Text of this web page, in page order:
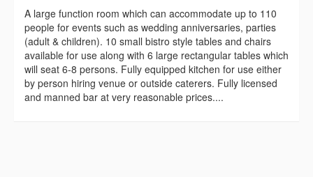
A large function room which can accommodate up to 110
people for events such as wedding anniversaries, parties
(adult & children). 10 small bistro style tables and chairs
available for use along with 6 large rectangular tables which
will seat 6-8 persons. Fully equipped kitchen for use either
by person hiring venue or outside caterers. Fully licensed
and manned bar at very reasonable prices....